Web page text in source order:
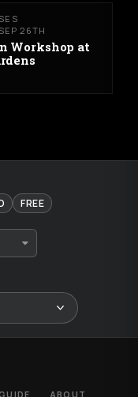
26TH
Workshop at
FREE
ABOUT